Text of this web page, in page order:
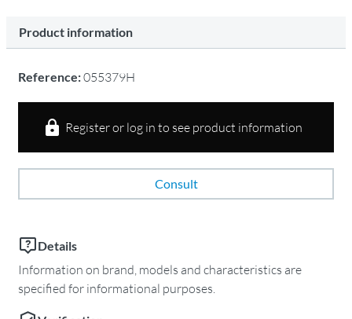
Product information
Reference:055379H
Register or log in to see product information
Consult
Details
Information on brand, models and characteristics are
specified for informational purposes.